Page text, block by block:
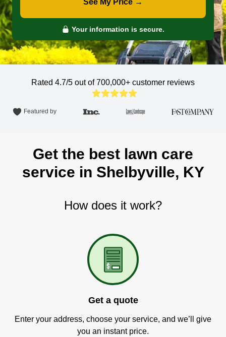
See My Price →
Your information is secure.
Rated 4.7/5 out of 700,000+ customer reviews
Featured by
Get the best lawn care
service in Shelbyville, KY
How does it work?
Get a quote
Enter your address, choose your service, and we’ll give
you an instant price.